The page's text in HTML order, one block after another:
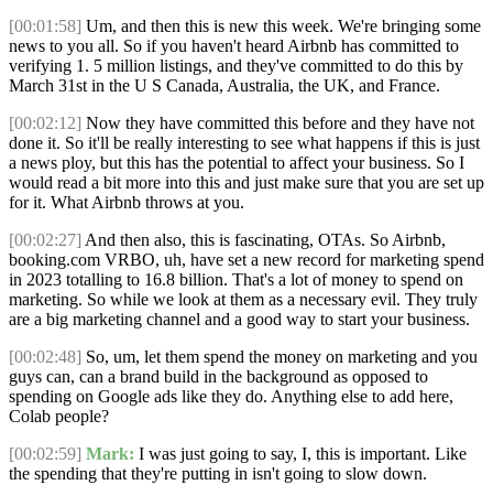
[00:01:58] Um, and then this is new this week. We're bringing some
news to you all. So if you haven't heard Airbnb has committed to
verifying 1. 5 million listings, and they've committed to do this by
March 31st in the U S Canada, Australia, the UK, and France.
[00:02:12] Now they have committed this before and they have not
done it. So it'll be really interesting to see what happens if this is just
a news ploy, but this has the potential to affect your business. So I
would read a bit more into this and just make sure that you are set up
for it. What Airbnb throws at you.
[00:02:27] And then also, this is fascinating, OTAs. So Airbnb,
booking.com VRBO, uh, have set a new record for marketing spend
in 2023 totalling to 16.8 billion. That's a lot of money to spend on
marketing. So while we look at them as a necessary evil. They truly
are a big marketing channel and a good way to start your business.
[00:02:48] So, um, let them spend the money on marketing and you
guys can, can a brand build in the background as opposed to
spending on Google ads like they do. Anything else to add here,
Colab people?
[00:02:59] Mark: I was just going to say, I, this is important. Like
the spending that they're putting in isn't going to slow down.